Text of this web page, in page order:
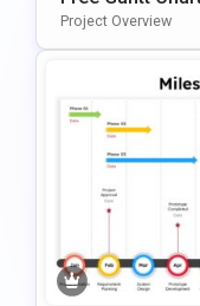
e Slides
Project Overview